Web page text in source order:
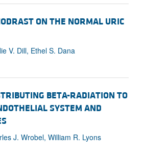
ON THE NORMAL URIC
V. Dill, Ethel S. Dana
BETA-RADIATION TO
SYSTEM AND
J. Wrobel, William R. Lyons